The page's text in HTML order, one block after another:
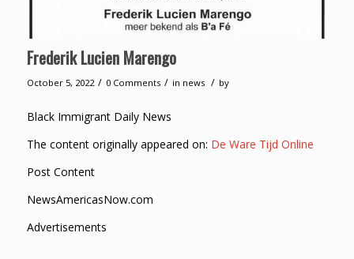
Frederik Lucien Marengo
October 5, 2022 / 0 Comments / in news / by
Black Immigrant Daily News
The content originally appeared on: De Ware Tijd Online
Post Content
NewsAmericasNow.com
Advertisements